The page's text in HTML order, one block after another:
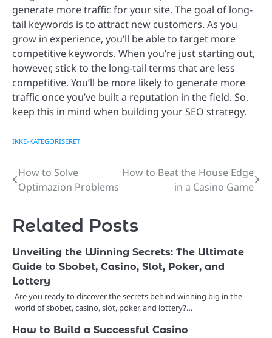
generate more traffic for your site. The goal of long-
tail keywords is to attract new customers. As you
grow in experience, you’ll be able to target more
competitive keywords. When you’re just starting out,
however, stick to the long-tail terms that are less
competitive. You’ll be more likely to generate more
traffic once you’ve built a reputation in the field. So,
keep this in mind when building your SEO strategy.
IKKE-KATEGORISERET
Post
navigation
How to Solve
Optimazion Problems
How to Beat the House Edge
in a Casino Game
Related Posts
Unveiling the Winning Secrets: The Ultimate
Guide to Sbobet, Casino, Slot, Poker, and
Lottery
Are you ready to discover the secrets behind winning big in the
world of sbobet, casino, slot, poker, and lottery?…
How to Build a Successful Casino